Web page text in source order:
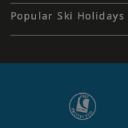
Popular Ski Holidays